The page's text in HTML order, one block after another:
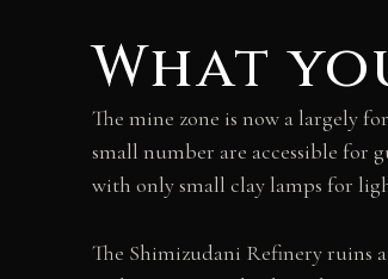
What
The mine zone is now a largely
small number are accessible for
with only small clay lamps for
The Shimizudani Refinery ruins